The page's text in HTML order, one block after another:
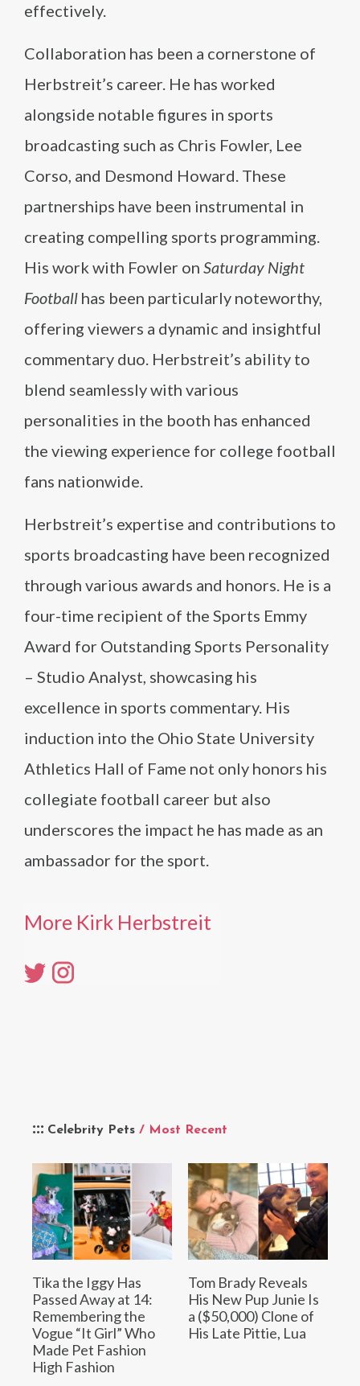
Celebrity Pets / Most Recent
Tika the Iggy Has
Passed Away at 14:
Remembering the
Vogue “It Girl” Who
Made Pet Fashion
High Fashion
Tom Brady Reveals
His New Pup Junie Is
a ($50,000) Clone of
His Late Pittie, Lua
effectively.
Collaboration has been a cornerstone of
Herbstreit’s career. He has worked
alongside notable figures in sports
broadcasting such as Chris Fowler, Lee
Corso, and Desmond Howard. These
partnerships have been instrumental in
creating compelling sports programming.
His work with Fowler on Saturday Night
Football has been particularly noteworthy,
offering viewers a dynamic and insightful
commentary duo. Herbstreit’s ability to
blend seamlessly with various
personalities in the booth has enhanced
the viewing experience for college football
fans nationwide.
Herbstreit’s expertise and contributions to
sports broadcasting have been recognized
through various awards and honors. He is a
four-time recipient of the Sports Emmy
Award for Outstanding Sports Personality
– Studio Analyst, showcasing his
excellence in sports commentary. His
induction into the Ohio State University
Athletics Hall of Fame not only honors his
collegiate football career but also
underscores the impact he has made as an
ambassador for the sport.
More Kirk Herbstreit